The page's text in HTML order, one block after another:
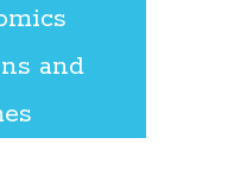
and